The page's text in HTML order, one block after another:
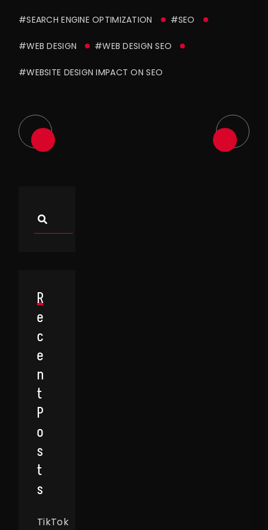
#SEARCH ENGINE OPTIMIZATION #SEO
#WEB DESIGN #WEB DESIGN SEO
#WEBSITE DESIGN IMPACT ON SEO
R
E
C
E
N
T
P
O
S
T
S
TikTok